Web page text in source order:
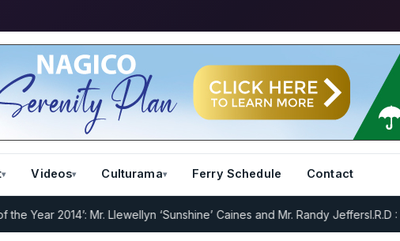
Videos Culturama Ferry Schedule Contact
2014’: Mr. Llewellyn ‘Sunshine’ Caines and Mr. Randy JeffersI.R.D :